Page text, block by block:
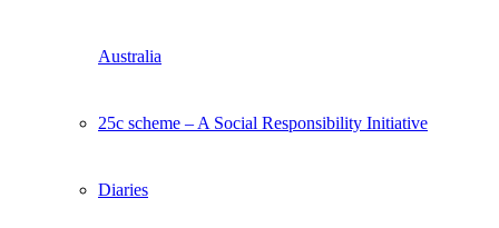
Australia
25c scheme – A Social Responsibility Initiative
Diaries